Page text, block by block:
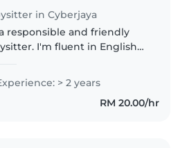
in Cyberjaya
responsible and friendly
I'm fluent in English
through drawing,
and games. Comfortable
cooking and light chores,..
> 2 years
RM 20.00/hr